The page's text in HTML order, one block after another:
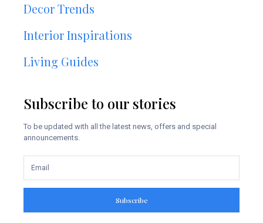
Decor Trends
Interior Inspirations
Living Guides
Subscribe to our stories
To be updated with all the latest news, offers and special
announcements.
Subscribe